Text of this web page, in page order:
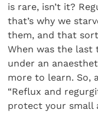
is rare, isn’t it?
that’s why we
them, and that
When was the last
under an
more to learn. So,
“Reflux and
protect your small